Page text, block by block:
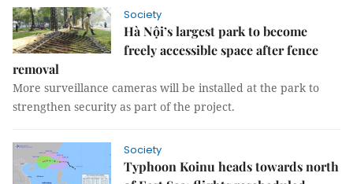
Society
Hà Nội’s largest park to become
freely accessible space after fence
removal
More surveillance cameras will be installed at the park to
strengthen security as part of the project.
Society
Typhoon Koinu heads towards north